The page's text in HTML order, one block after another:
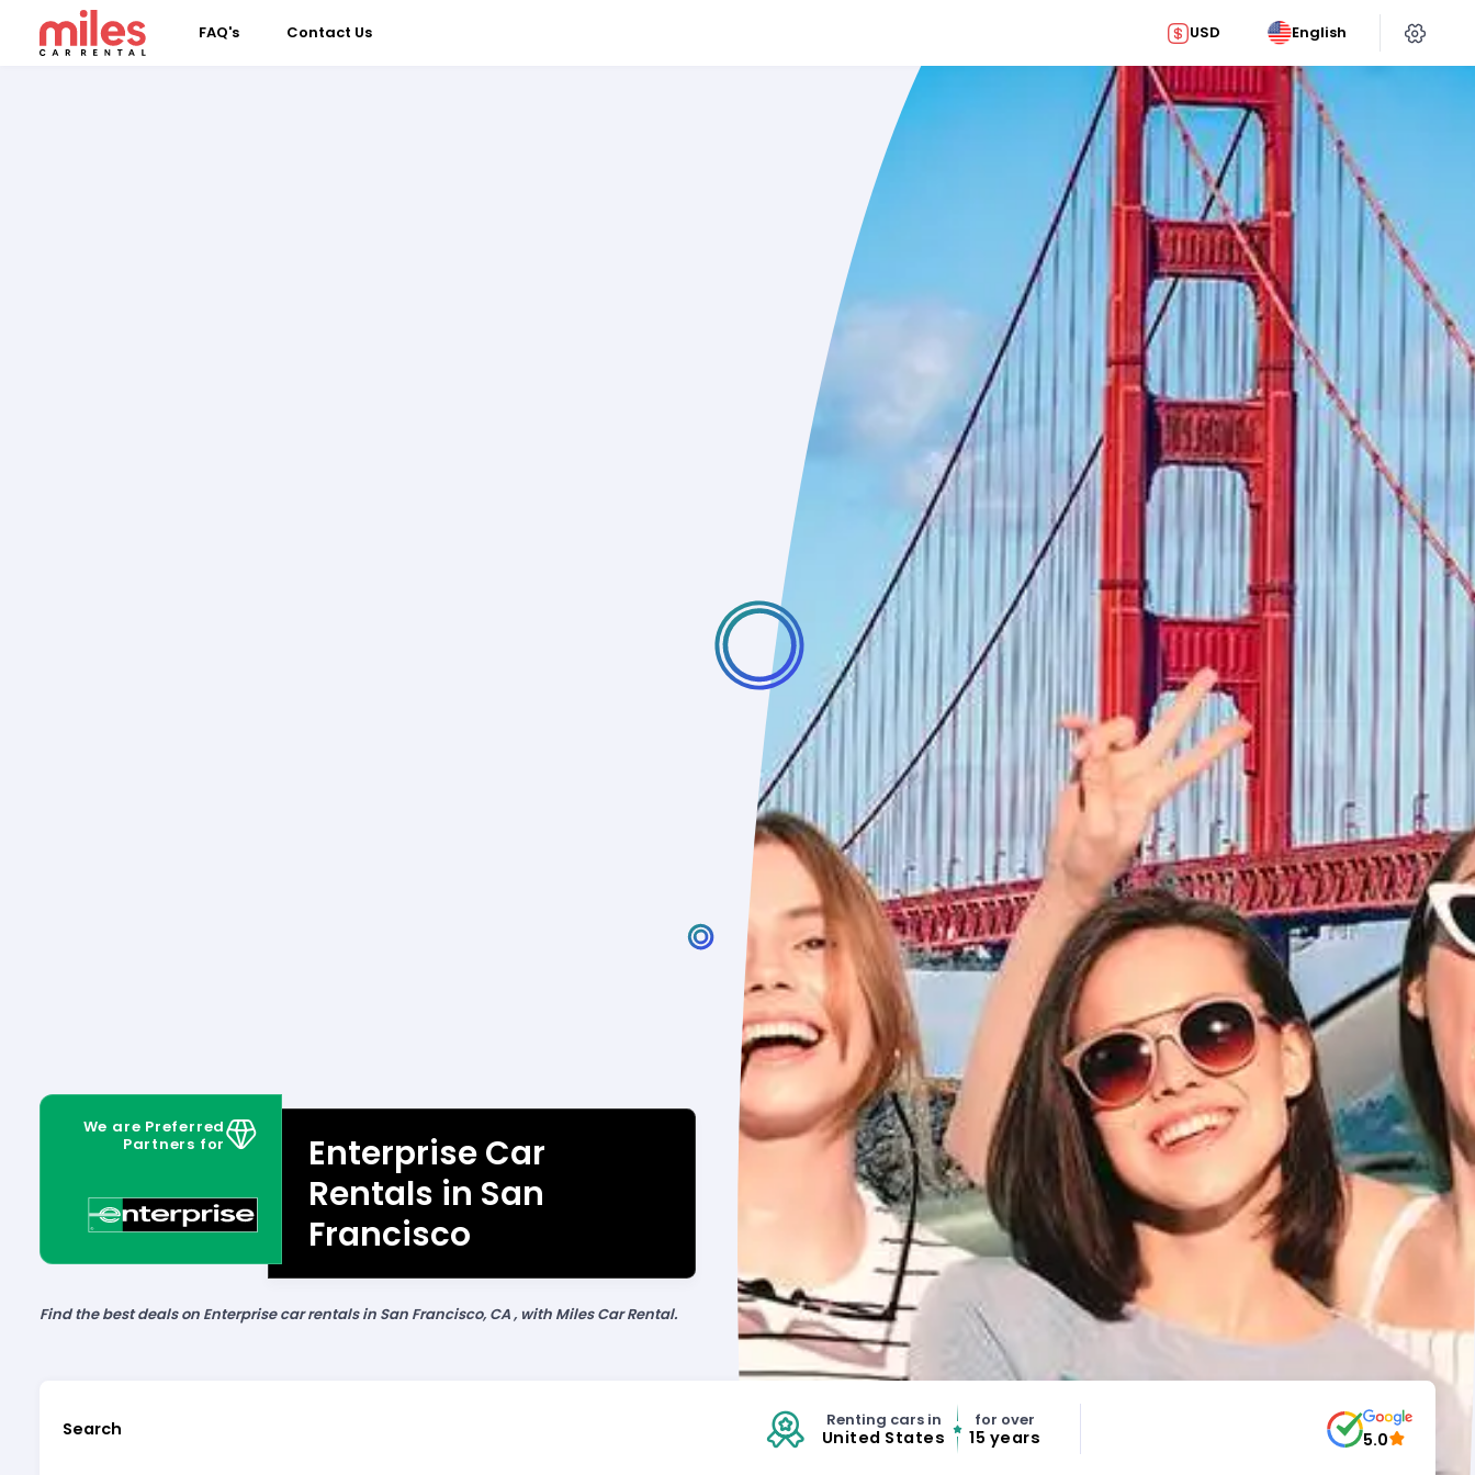
FAQ's Contact Us USD English
We are Preferred
Partners for
Enterprise Car
Rentals in San
Francisco
Find the best deals on Enterprise car rentals in San Francisco, CA , with Miles Car Rental.
Search Renting cars in
United States
for over
15 years 5.0